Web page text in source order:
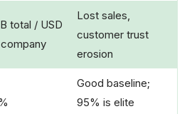
total / USD
Lost sales,
customer trust
erosion
Good baseline;
95% is elite